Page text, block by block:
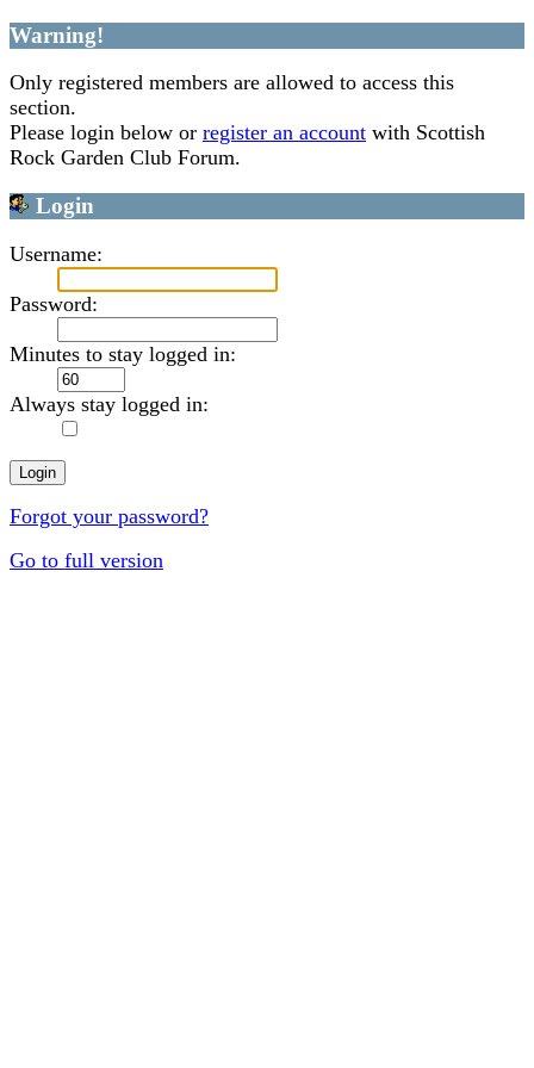
Warning!
Only registered members are allowed to access this
section.
Please login below or register an account with Scottish
Rock Garden Club Forum.
Login
Username:
Password:
Minutes to stay logged in:
Always stay logged in:
Forgot your password?
Go to full version